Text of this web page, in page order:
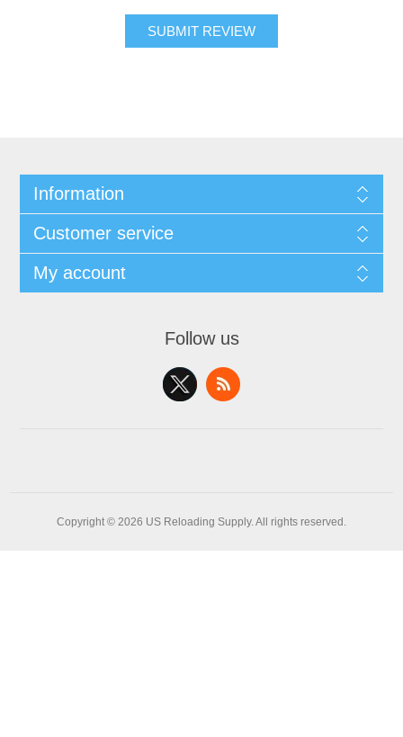
SUBMIT REVIEW
Information
Customer service
My account
Follow us
Copyright © 2026 US Reloading Supply. All rights reserved.